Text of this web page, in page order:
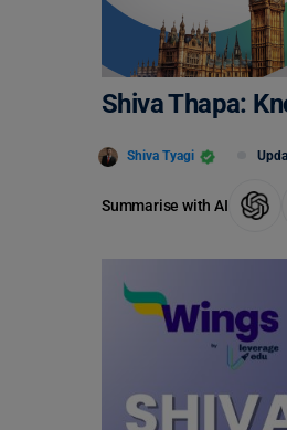
Shiva Thapa:
Shiva Tyagi
Summarise with AI